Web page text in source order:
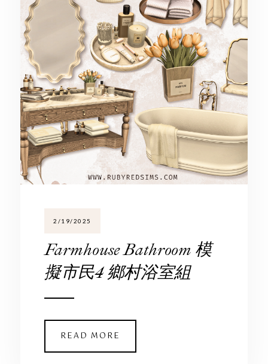
2/19/2025
Farmhouse Bathroom 模
擬市民4 鄉村浴室組
READ MORE